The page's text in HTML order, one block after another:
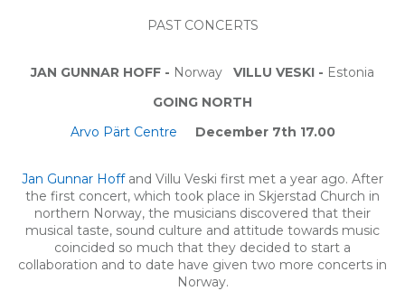
PAST CONCERTS
JAN GUNNAR HOFF - Norway VILLU VESKI - Estonia
GOING NORTH
Arvo Pärt Centre
December 7th 17.00
Jan Gunnar Hoffand Villu Veski first met a year ago. After
the first concert, which took place in Skjerstad Church in
northern Norway, the musicians discovered that their
musical taste, sound culture and attitude towards music
coincided so much that they decided to start a
collaboration and to date have given two more concerts in
Norway.